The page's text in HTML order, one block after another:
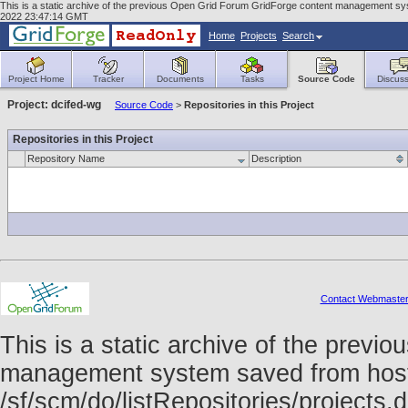
This is a static archive of the previous Open Grid Forum GridForge content management
2022 23:47:14 GMT
Home Projects Search
Project Home Tracker Documents Tasks Source Code
Project: dcifed-wg Source Code > Repositories in this Project
Repositories in this Project
Repository Name Description
Contact Webmaster
This is a static archive of the
management system saved from
/sf/scm/do/listRepositories/